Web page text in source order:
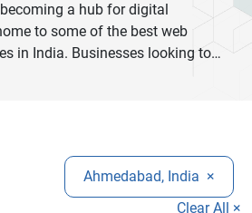
a hub for digital
to some of the best web
in India. Businesses looking to
presence can benefit from expert
and responsive web design.Top
in Ahmedabad focus on
websites that are fast, secure,
you are a startup, small business,
offer scalable solutions
Ahmedabad, India ×
Clear All ×